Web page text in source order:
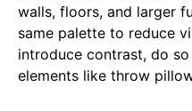
walls, floors, and larger
same palette to reduce
introduce contrast, do
elements like throw